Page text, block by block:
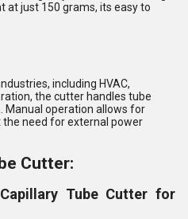
at just 150 grams, its easy to
including HVAC,
the cutter handles tube
operation allows for
need for external power
Cutter:
Tube Cutter for